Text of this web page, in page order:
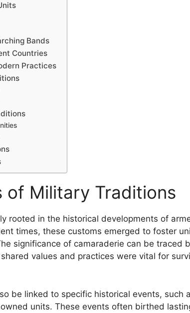
Bands
Countries
Practices
of Military Traditions
rooted in the historical developments of
times, these customs emerged to foster
significance of camaraderie can be traced
values and practices were vital for
be linked to specific historical events, such
units. These events often birthed